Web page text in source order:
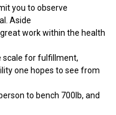
you to observe
Aside
work within the health
scale for fulfillment,
one hopes to see from
to bench 700lb, and